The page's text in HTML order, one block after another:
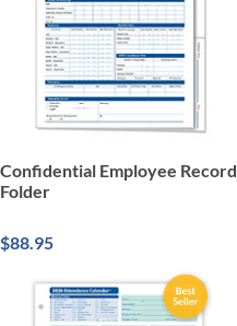
Confidential Employee Record
Folder
$88.95